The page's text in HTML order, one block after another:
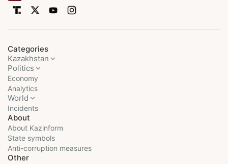
Categories
Kazakhstan
Politics
Economy
Analytics
World
Incidents
About
About Kazinform
State symbols
Anti-corruption measures
Other